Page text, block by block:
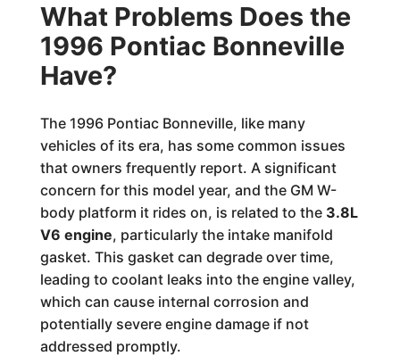
What Problems Does the
1996 Pontiac Bonneville
Have?
The 1996 Pontiac Bonneville, like many
vehicles of its era, has some common issues
that owners frequently report. A significant
concern for this model year, and the GM W-
body platform it rides on, is related to the 3.8L
V6 engine, particularly the intake manifold
gasket. This gasket can degrade over time,
leading to coolant leaks into the engine valley,
which can cause internal corrosion and
potentially severe engine damage if not
addressed promptly.